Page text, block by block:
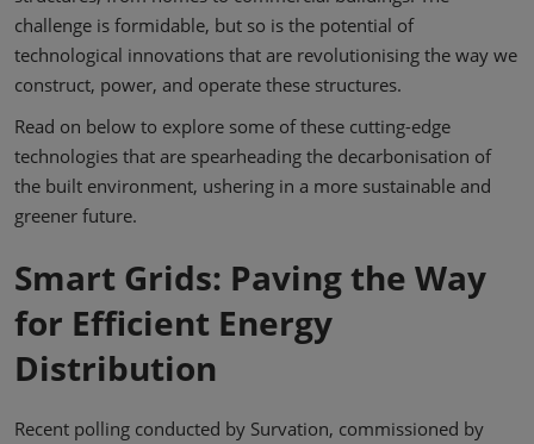
challenge is formidable, but so is the potential of
technological innovations that are revolutionising the way we
construct, power, and operate these structures.
Read on below to explore some of these cutting-edge
technologies that are spearheading the decarbonisation of
the built environment, ushering in a more sustainable and
greener future.
Smart Grids: Paving the Way
for Efficient Energy
Distribution
Recent polling conducted by Survation, commissioned by